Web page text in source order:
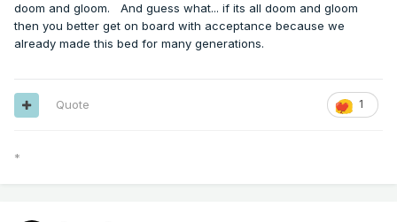
doom and gloom. And guess what... if its all doom and gloom
then you better get on board with acceptance because we
already made this bed for many generations.
1
Quote
*